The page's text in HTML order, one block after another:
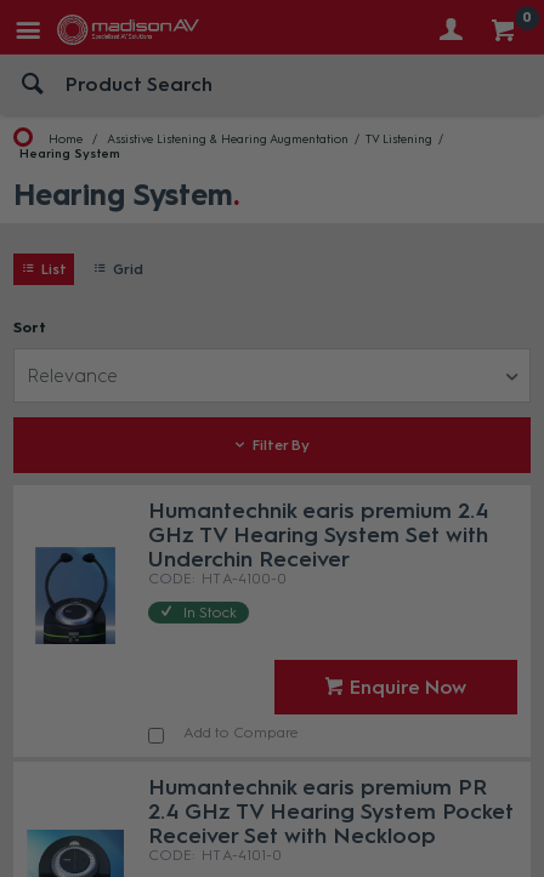
0
Home Assistive Listening & Hearing Augmentation
TV Listening
Hearing System
Hearing System
List Grid
Sort
Relevance
Filter By
Humantechnik earis premium 2.4
GHz TV Hearing System Set with
Underchin Receiver
HT A-4100-0
In Stock
Enquire Now
Add to Compare
Humantechnik earis premium PR
2.4 GHz TV Hearing System Pocket
Receiver Set with Neckloop
HT A-4101-0